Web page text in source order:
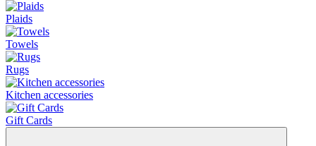
Plaids
Towels
Rugs
Kitchen accessories
Gift Cards